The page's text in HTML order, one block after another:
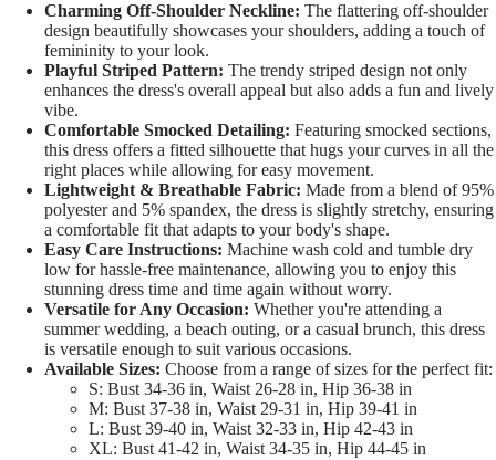
Charming Off-Shoulder Neckline: The flattering off-shoulder
design beautifully showcases your shoulders, adding a touch of
femininity to your look.
Playful Striped Pattern: The trendy striped design not only
enhances the dress's overall appeal but also adds a fun and lively
vibe.
Comfortable Smocked Detailing: Featuring smocked sections,
this dress offers a fitted silhouette that hugs your curves in all the
right places while allowing for easy movement.
Lightweight & Breathable Fabric: Made from a blend of 95%
polyester and 5% spandex, the dress is slightly stretchy, ensuring
a comfortable fit that adapts to your body's shape.
Easy Care Instructions: Machine wash cold and tumble dry
low for hassle-free maintenance, allowing you to enjoy this
stunning dress time and time again without worry.
Versatile for Any Occasion: Whether you're attending a
summer wedding, a beach outing, or a casual brunch, this dress
is versatile enough to suit various occasions.
Available Sizes: Choose from a range of sizes for the perfect fit:
S: Bust 34-36 in, Waist 26-28 in, Hip 36-38 in
M: Bust 37-38 in, Waist 29-31 in, Hip 39-41 in
L: Bust 39-40 in, Waist 32-33 in, Hip 42-43 in
XL: Bust 41-42 in, Waist 34-35 in, Hip 44-45 in